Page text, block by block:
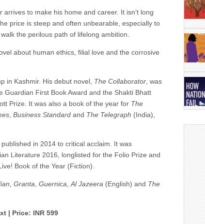
to make his home and career. It isn’t long
price is steep and often unbearable, especially to
the perilous path of lifelong ambition.
about human ethics, filial love and the corrosive
in Kashmir. His debut novel, The Collaborator , was
Guardian First Book Award and the Shakti Bhatt
Prize. It was also a book of the year for The
Business Standard and The Telegraph (India),
published in 2014 to critical acclaim. It was
Literature 2016, longlisted for the Folio Prize and
Book of the Year (Fiction).
Granta Guernica Al Jazeera (English) and The
| Price: INR 599